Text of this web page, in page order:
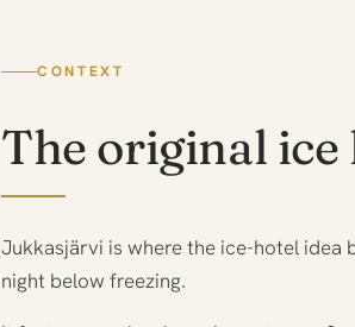
CONTEXT
The original ice
Jukkasjärvi is where the ice-hotel
night below freezing.